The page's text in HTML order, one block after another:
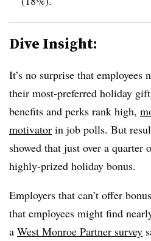
Dive Insight:
It’s no surprise that employees
their most-preferred holiday
benefits and perks rank high,
motivator in job polls. But
showed that just over a quarter
highly-prized holiday bonus.
Employers that can’t offer
that employees might find
a West Monroe Partner survey